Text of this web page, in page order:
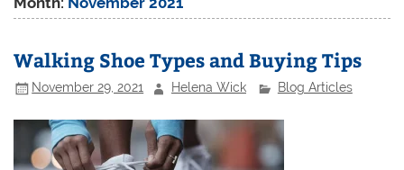
Walking Shoe Types and Buying Tips
November 29, 2021 Helena Wick Blog Articles